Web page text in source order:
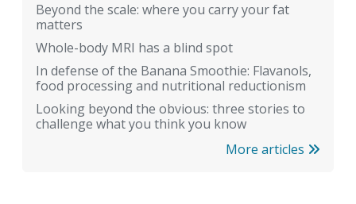
Beyond the scale: where you carry your fat
matters
Whole-body MRI has a blind spot
In defense of the Banana Smoothie: Flavanols,
food processing and nutritional reductionism
Looking beyond the obvious: three stories to
challenge what you think you know
More articles